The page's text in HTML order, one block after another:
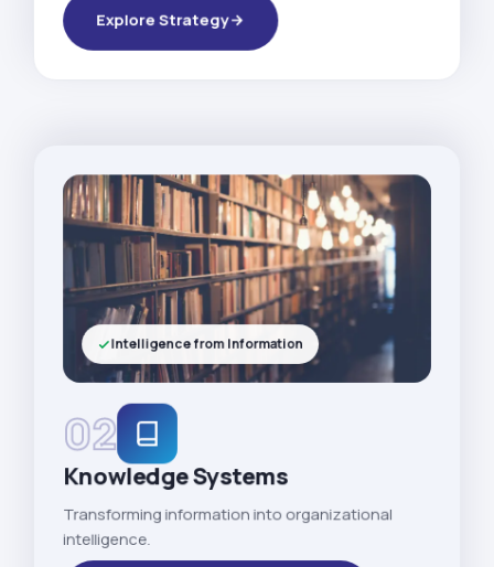
Explore Strategy
02
Knowledge Systems
Transforming information into organizational
intelligence.
Intelligence from Information